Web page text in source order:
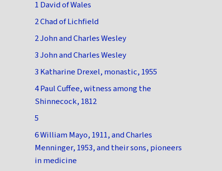
1 David of Wales
2 Chad of Lichfield
2 John and Charles Wesley
3 John and Charles Wesley
3 Katharine Drexel, monastic, 1955
4 Paul Cuffee, witness among the
Shinnecock, 1812
5
6 William Mayo, 1911, and Charles
Menninger, 1953, and their sons, pioneers
in medicine